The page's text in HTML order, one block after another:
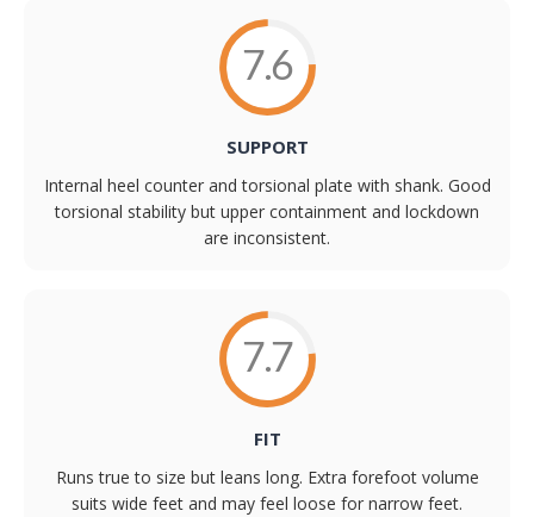
7.6
SUPPORT
Internal heel counter and torsional plate with shank. Good
torsional stability but upper containment and lockdown
are inconsistent.
7.7
FIT
Runs true to size but leans long. Extra forefoot volume
suits wide feet and may feel loose for narrow feet.